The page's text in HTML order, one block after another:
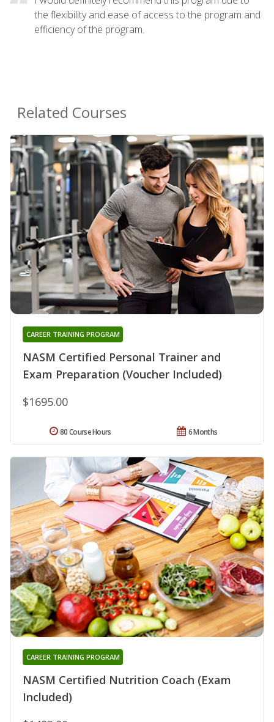
the flexibility and ease of access to the program and
efficiency of the program.
Related Courses
NASM Certified Personal Trainer and
Exam Preparation (Voucher Included)
CAREER TRAINING PROGRAM
$1695.00
6 Months
80 Course Hours
NASM Certified Nutrition Coach (Exam
Included)
CAREER TRAINING PROGRAM